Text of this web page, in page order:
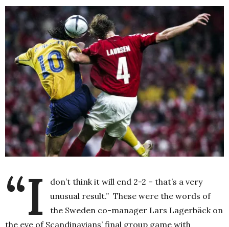
“I
don’t think it will end 2-2 – that’s a very
unusual result.” These were the words of
the Sweden co-manager Lars Lagerbäck on
the eve of Scandinavians’ final group game with